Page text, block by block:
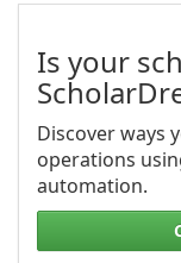
Is your
Discover ways
operations
automation.